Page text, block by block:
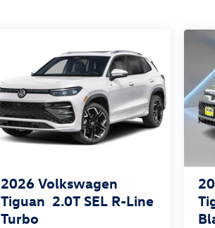
2026 Volkswagen
Tiguan 2.0T SEL R-Line
Turbo